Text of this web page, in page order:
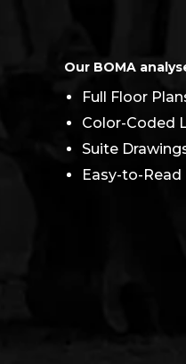
Our BOMA
Full Floor
Color-Coded
Suite
Easy-to-